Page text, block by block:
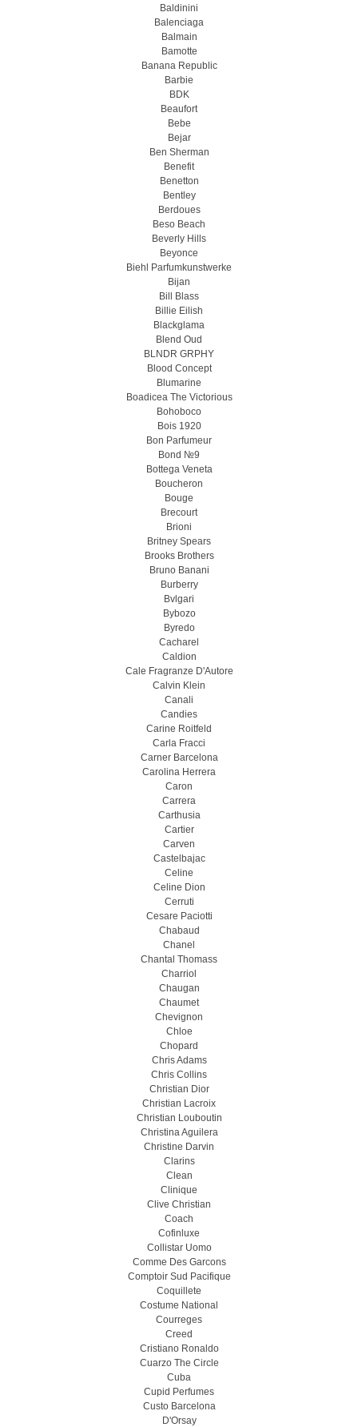
Baldinini
Balenciaga
Balmain
Bamotte
Banana Republic
Barbie
BDK
Beaufort
Bebe
Bejar
Ben Sherman
Benefit
Benetton
Bentley
Berdoues
Beso Beach
Beverly Hills
Beyonce
Biehl Parfumkunstwerke
Bijan
Bill Blass
Billie Eilish
Blackglama
Blend Oud
BLNDR GRPHY
Blood Concept
Blumarine
Boadicea The Victorious
Bohoboco
Bois 1920
Bon Parfumeur
Bond №9
Bottega Veneta
Boucheron
Bouge
Brecourt
Brioni
Britney Spears
Brooks Brothers
Bruno Banani
Burberry
Bvlgari
Bybozo
Byredo
Cacharel
Caldion
Cale Fragranze D'Autore
Calvin Klein
Canali
Candies
Carine Roitfeld
Carla Fracci
Carner Barcelona
Carolina Herrera
Caron
Carrera
Carthusia
Cartier
Carven
Castelbajac
Celine
Celine Dion
Cerruti
Cesare Paciotti
Chabaud
Chanel
Chantal Thomass
Charriol
Chaugan
Chaumet
Chevignon
Chloe
Chopard
Chris Adams
Chris Collins
Christian Dior
Christian Lacroix
Christian Louboutin
Christina Aguilera
Christine Darvin
Clarins
Clean
Clinique
Clive Christian
Coach
Cofinluxe
Collistar Uomo
Comme Des Garcons
Comptoir Sud Pacifique
Coquillete
Costume National
Courreges
Creed
Cristiano Ronaldo
Cuarzo The Circle
Cuba
Cupid Perfumes
Custo Barcelona
D'Orsay